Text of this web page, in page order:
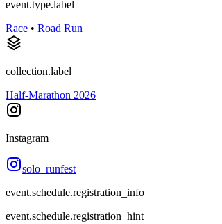
event.type.label
Race • Road Run
collection.label
Half-Marathon 2026
Instagram
solo_runfest
event.schedule.registration_info
event.schedule.registration_hint